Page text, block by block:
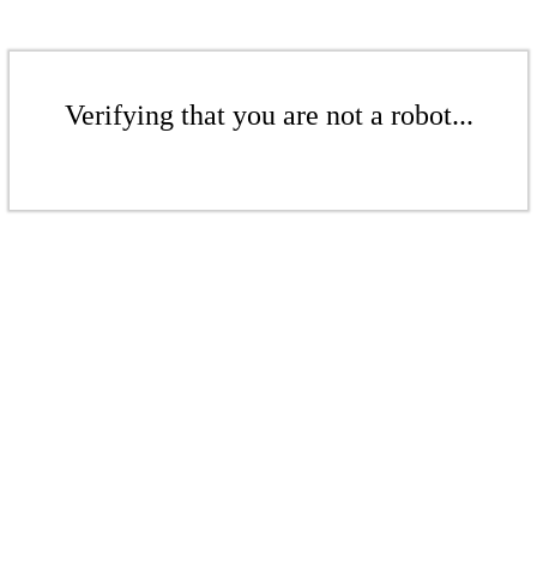
Verifying that you are not a robot...